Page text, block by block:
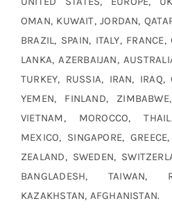
OMAN, KUWAIT, JORDAN,
BRAZIL, SPAIN, ITALY,
LANKA, AZERBAIJAN,
TURKEY, RUSSIA, IRAN, IRAQ,
YEMEN, FINLAND,
VIETNAM, MOROCCO,
MEXICO, SINGAPORE,
ZEALAND, SWEDEN,
BANGLADESH, TAIWAN,
KAZAKHSTAN, AFGHANISTAN.